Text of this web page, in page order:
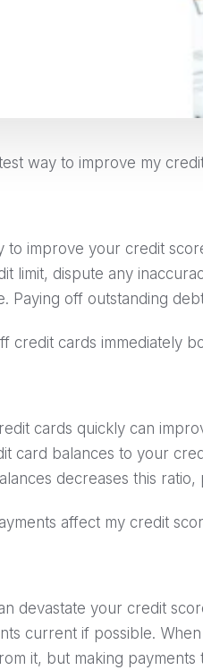
way to improve my
to improve your credit
limit, dispute any
Paying off outstanding
credit cards immediately
cards quickly can
card balances to your
decreases this
affect my credit
devastate your credit
current if possible.
it, but making